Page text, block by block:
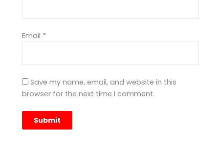
Email *
Save my name, email, and website in this
browser for the next time I comment.